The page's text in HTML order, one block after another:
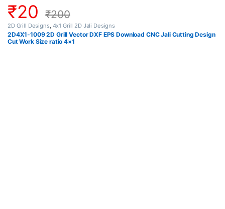
₹20 ₹200
2D Grill Designs, 4x1 Grill 2D Jali Designs
2D4X1-1009 2D Grill Vector DXF EPS Download CNC Jali Cutting Design
Cut Work Size ratio 4×1